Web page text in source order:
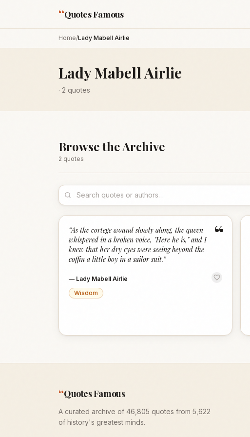
“Quotes Famous
Home/Lady Mabell Airlie
Lady Mabell Airlie
· 2 quotes
Browse the Archive
2 quotes
“
“As the cortege wound slowly along, the queen
whispered in a broken voice, "Here he is," and I
knew that her dry eyes were seeing beyond the
coffin a little boy in a sailor suit.”
— Lady Mabell Airlie
Wisdom
“Quotes Famous
A curated archive of 46,805 quotes from 5,622
of history's greatest minds.